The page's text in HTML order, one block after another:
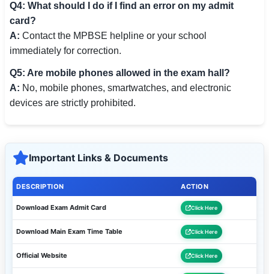
Q4: What should I do if I find an error on my admit
card?
A: Contact the MPBSE helpline or your school
immediately for correction.
Q5: Are mobile phones allowed in the exam hall?
A: No, mobile phones, smartwatches, and electronic
devices are strictly prohibited.
Important Links & Documents
DESCRIPTION ACTION
Download Exam Admit Card Click Here
Download Main Exam Time Table Click Here
Official Website Click Here